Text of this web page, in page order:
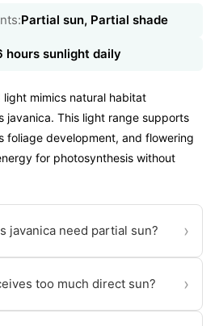
Partial sun, Partial shade
hours sunlight daily
mimics natural habitat
javanica. This light range supports
foliage development, and flowering
for photosynthesis without
javanica need partial sun? ›
too much direct sun? ›